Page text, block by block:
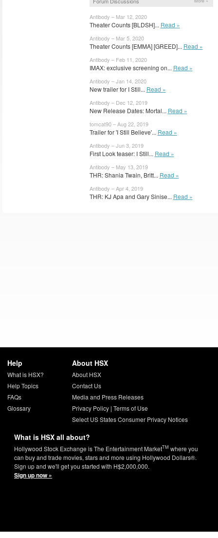
Antibody – Mar 12, 2020
Theater Counts [BLDSH]... Read »
Antibody – Mar 5, 2020
Theater Counts [EMMA] [GREED]... Read »
Antibody – Feb 11, 2020
IMAX: exclusive screening on... Read »
Antibody – Jan 14, 2020
New trailer for I Still... Read »
Antibody – Dec 12, 2019
New Release Dates: Mortal... Read »
tomcat90 – Aug 22, 2019
Trailer for 'I Still Believe'... Read »
Antibody – Jun 3, 2019
First Look teaser: I Still... Read »
Antibody – May 13, 2019
THR: Shania Twain, Britt... Read »
Antibody – Apr 4, 2019
THR: KJ Apa and Gary Sinise... Read »
Help
What is HSX?
Help Topics
FAQs
Glossary
About HSX
About HSX
Contact Us
Media and Press Releases
Privacy Policy| Terms of Use
Select US States Consumer Privacy Notices
What is HSX all about?
Hollywood Stock Exchange is The Entertainment MarketTM where you
can buy and trade movies, stars and more using Hollywood Dollars®.
Sign up and we'll get you started with H$2,000,000.
Sign up now »